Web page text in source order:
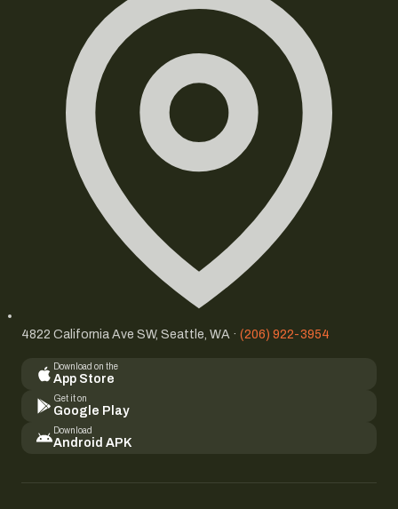
4822 California Ave SW, Seattle, WA · (206) 922-3954
Download on the
App Store
Get it on
Google Play
Download
Android APK